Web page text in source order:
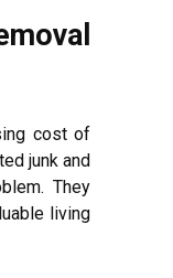
cost of
junk and
They
living